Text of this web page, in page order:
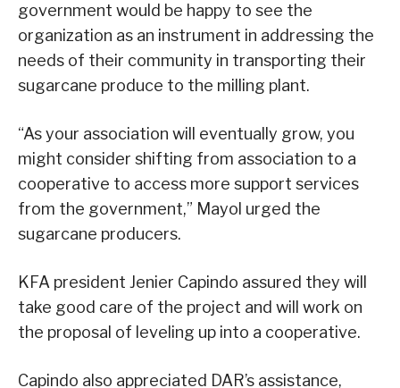
government would be happy to see the
organization as an instrument in addressing the
needs of their community in transporting their
sugarcane produce to the milling plant.
“As your association will eventually grow, you
might consider shifting from association to a
cooperative to access more support services
from the government,” Mayol urged the
sugarcane producers.
KFA president Jenier Capindo assured they will
take good care of the project and will work on
the proposal of leveling up into a cooperative.
Capindo also appreciated DAR’s assistance,